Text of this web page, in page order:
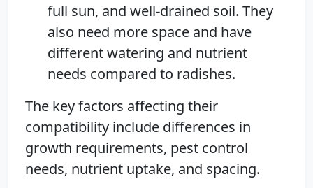
full sun, and well-drained soil. They
also need more space and have
different watering and nutrient
needs compared to radishes.
The key factors affecting their
compatibility include differences in
growth requirements, pest control
needs, nutrient uptake, and spacing.